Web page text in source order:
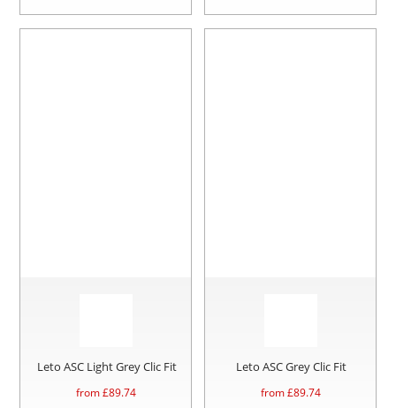
Leto ASC Light Grey Clic Fit
from £89.74
Leto ASC Grey Clic Fit
from £89.74